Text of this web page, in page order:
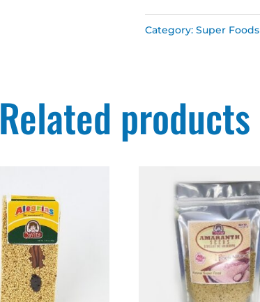
quantity
Category: Super Foods
Related products